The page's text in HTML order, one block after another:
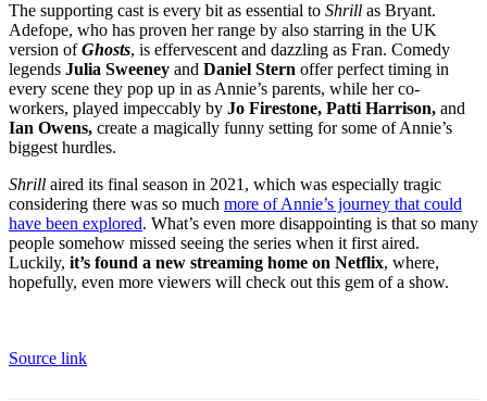
The supporting cast is every bit as essential to Shrill as Bryant.
Adefope, who has proven her range by also starring in the UK
version ofGhosts, is effervescent and dazzling as Fran. Comedy
legends Julia Sweeney and Daniel Stern offer perfect timing in
every scene they pop up in as Annie’s parents, while her co-
workers, played impeccably by Jo Firestone, Patti Harrison, and
Ian Owens, create a magically funny setting for some of Annie’s
biggest hurdles.
Shrill aired its final season in 2021, which was especially tragic
considering there was so much more of Annie’s journey that could
have been explored. What’s even more disappointing is that so many
people somehow missed seeing the series when it first aired.
Luckily, it’s found a new streaming home on Netflix, where,
hopefully, even more viewers will check out this gem of a show.
Source link